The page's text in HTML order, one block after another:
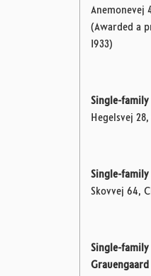
Anemonevej
(Awarded a
1933)
Single-
Hegelsvej
Single-
Skovvej 64,
Single-
Grauengaard